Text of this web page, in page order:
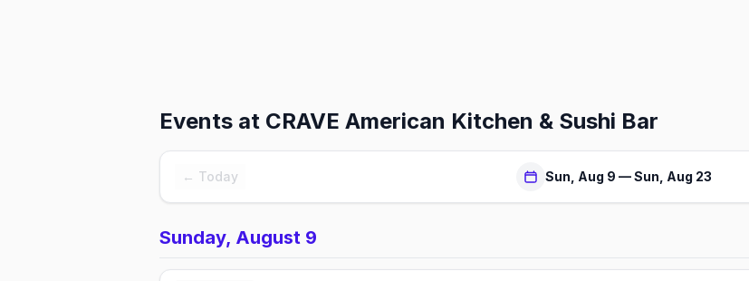
Events at CRAVE American Kitchen & Sushi Bar
← Today Sun, Aug 9 — Sun, Aug 23
Sunday, August 9